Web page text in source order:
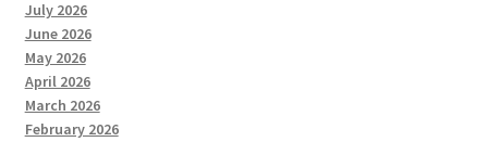
July 2026
June 2026
May 2026
April 2026
March 2026
February 2026